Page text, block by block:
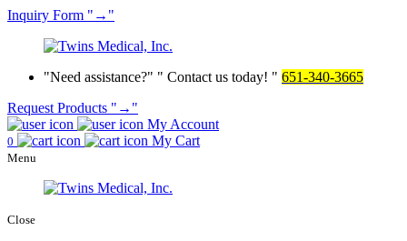
Inquiry Form →
Need assistance? Contact us today!
651-340-3665
Request Products
→
My Account
0 My Cart
Menu
Close